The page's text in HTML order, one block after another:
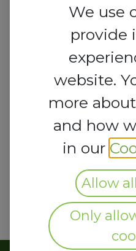
We use
provide
website.
more
and how
in our
Allow
Only